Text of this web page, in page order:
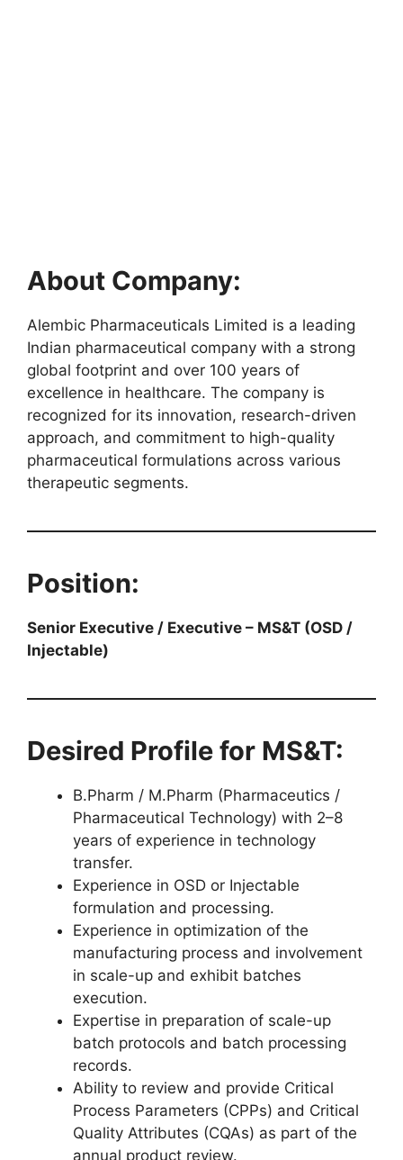
About Company:
Alembic Pharmaceuticals Limited is a leading
Indian pharmaceutical company with a strong
global footprint and over 100 years of
excellence in healthcare. The company is
recognized for its innovation, research-driven
approach, and commitment to high-quality
pharmaceutical formulations across various
therapeutic segments.
Position:
Senior Executive / Executive – MS&T (OSD /
Injectable)
Desired Profile for MS&T:
B.Pharm / M.Pharm (Pharmaceutics /
Pharmaceutical Technology) with 2–8
years of experience in technology
transfer.
Experience in OSD or Injectable
formulation and processing.
Experience in optimization of the
manufacturing process and involvement
in scale-up and exhibit batches
execution.
Expertise in preparation of scale-up
batch protocols and batch processing
records.
Ability to review and provide Critical
Process Parameters (CPPs) and Critical
Quality Attributes (CQAs) as part of the
annual product review.